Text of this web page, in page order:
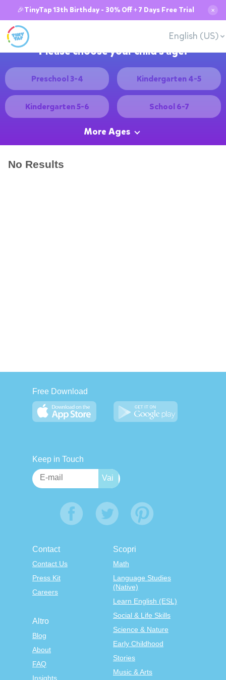
🎉TinyTap 13th Birthday - 30% Off + 7 Days Free Trial ✕
English (US)
Please choose your child's age:
Preschool 3-4 Kindergarten 4-5
Kindergarten 5-6 School 6-7
More Ages
No Results
Free Download
Keep in Touch
Contact
Contact Us
Press Kit
Careers
Scopri
Math
Language Studies
(Native)
Learn English (ESL)
Social & Life Skills
Science & Nature
Early Childhood
Stories
Music & Arts
Altro
Blog
About
FAQ
Insights